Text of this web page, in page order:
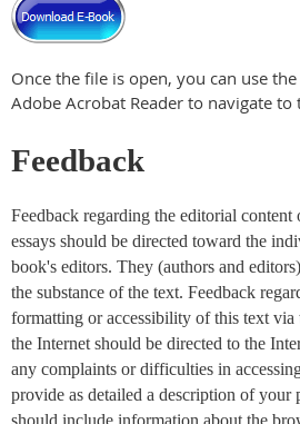
Once the file is open, you can use
Adobe Acrobat Reader to navigate to
Feedback
Feedback regarding the editorial
essays should be directed toward the
book's editors. They (authors and
the substance of the text. Feedback
formatting or accessibility of this text
the Internet should be directed to the
any complaints or difficulties in
provide as detailed a description of your
should include information about the